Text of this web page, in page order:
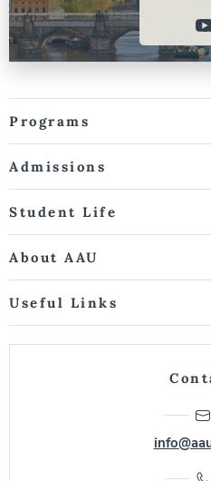
Programs
Admissions
Student Life
About AAU
Useful Links